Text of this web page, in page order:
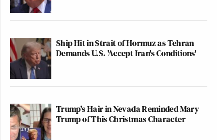
Ship Hit in Strait of Hormuz as Tehran
Demands U.S. 'Accept Iran's Conditions'
Trump's Hair in Nevada Reminded Mary
Trump of This Christmas Character